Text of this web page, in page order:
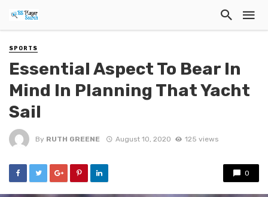
SPORTS
Essential Aspect To Bear In
Mind In Planning That Yacht
Sail
By RUTH GREENE August 10, 2020 125 views
0